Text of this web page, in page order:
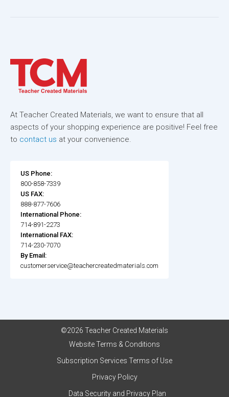
At Teacher Created Materials, we want to ensure that all
aspects of your shopping experience are positive! Feel free
to contact us at your convenience.
US Phone:
800-858-7339
US FAX:
888-877-7606
International Phone:
714-891-2273
International FAX:
714-230-7070
By Email:
customerservice@teachercreatedmaterials.com
©2026 Teacher Created Materials
Website Terms & Conditions
Subscription Services Terms of Use
Privacy Policy
Data Security and Privacy Plan